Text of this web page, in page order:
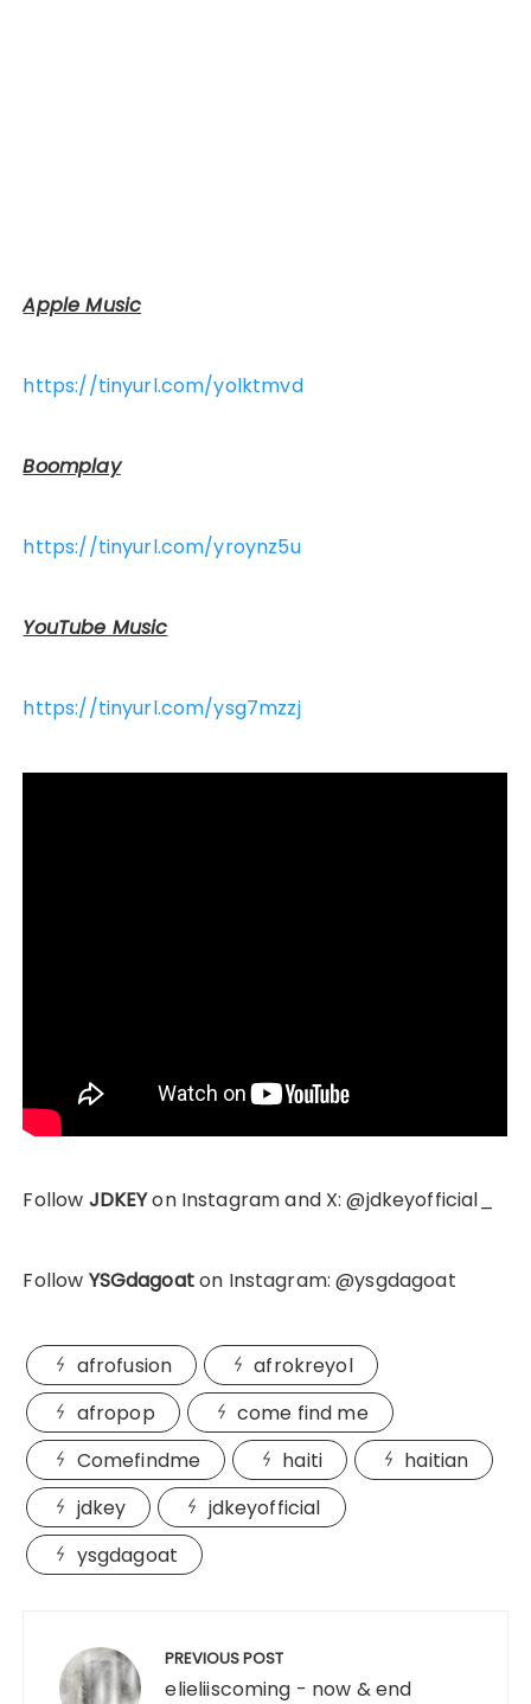
Apple Music
https://tinyurl.com/yolktmvd
Boomplay
https://tinyurl.com/yroynz5u
YouTube Music
https://tinyurl.com/ysg7mzzj
Follow JDKEYon Instagram and X: @jdkeyofficial_
Follow YSGdagoaton Instagram: @ysgdagoat
afrofusion
afrokreyol
afropop
come find me
Comefindme
haiti
haitian
jdkey
jdkeyofficial
ysgdagoat
navigation PREVIOUS POST
elieliiscoming - now & end